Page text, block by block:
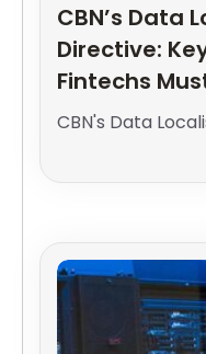
CBN’s Data
Directive:
Fintechs
CBN's Data